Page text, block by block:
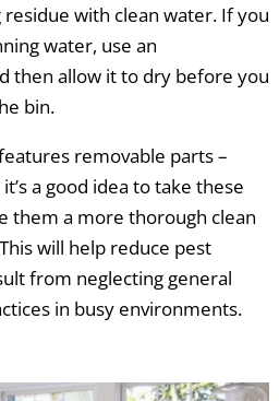
with clean water. If you
water, use an
then allow it to dry before you
bin.
removable parts –
a good idea to take these
them a more thorough clean
will help reduce pest
from neglecting general
in busy environments.